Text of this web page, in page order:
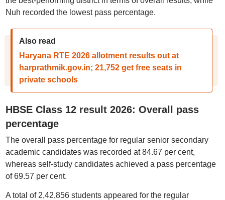
Nuh recorded the lowest pass percentage.
Also read
Haryana RTE 2026 allotment results out at
harprathmik.gov.in; 21,752 get free seats in
private schools
HBSE Class 12 result 2026: Overall pass
percentage
The overall pass percentage for regular senior secondary
academic candidates was recorded at 84.67 per cent,
whereas self-study candidates achieved a pass percentage
of 69.57 per cent.
A total of 2,42,856 students appeared for the regular